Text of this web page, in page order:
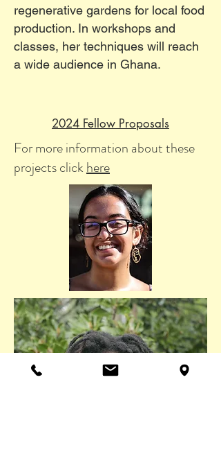
regenerative gardens for local food
production. In workshops and
classes, her techniques will reach
a wide audience in Ghana.
2024 Fellow Proposals
For more information about these
projects clickhere